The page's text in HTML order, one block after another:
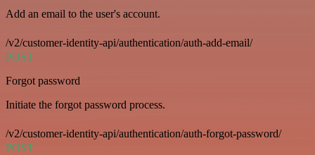
Add an email to the user's account.
/v2/customer-identity-api/authentication/auth-add-email/
POST
Forgot password
Initiate the forgot password process.
/v2/customer-identity-api/authentication/auth-forgot-password/
POST